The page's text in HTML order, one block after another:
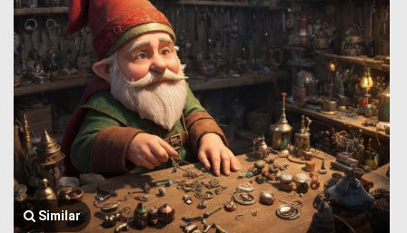
Similar